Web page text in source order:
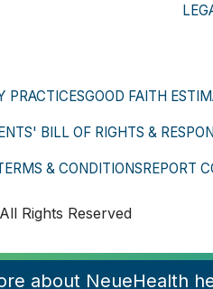
PRACTICESGOOD FAITH
BILL OF RIGHTS &
& CONDITIONSREPORT
Rights Reserved
about NeueHealth